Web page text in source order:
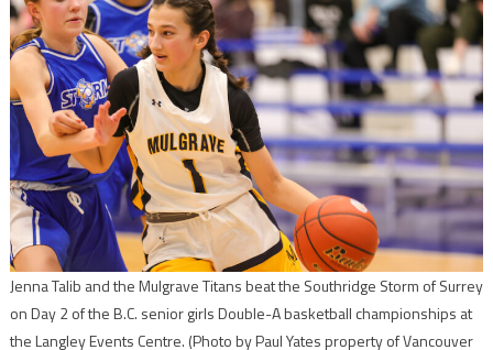
Jenna Talib and the Mulgrave Titans beat the Southridge Storm of Surrey
on Day 2 of the B.C. senior girls Double-A basketball championships at
the Langley Events Centre. (Photo by Paul Yates property of Vancouver